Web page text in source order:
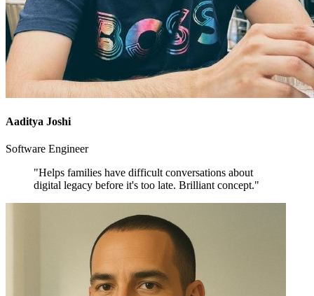
Aaditya Joshi
Software Engineer
"Helps families have difficult conversations about
digital legacy before it's too late. Brilliant concept."